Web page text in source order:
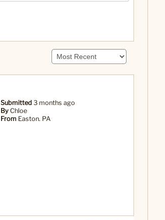
Submitted3 months ago
By Chloe
From Easton. PA